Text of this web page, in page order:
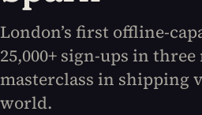
London’s first offline-
25,000+ sign-ups in
masterclass in shipping
world.